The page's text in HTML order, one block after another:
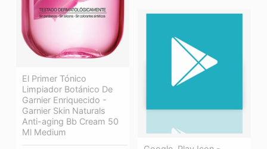
El Primer Tónico
Limpiador Botánico De
Garnier Enriquecido -
Garnier Skin Naturals
Anti-aging Bb Cream 50
Ml Medium